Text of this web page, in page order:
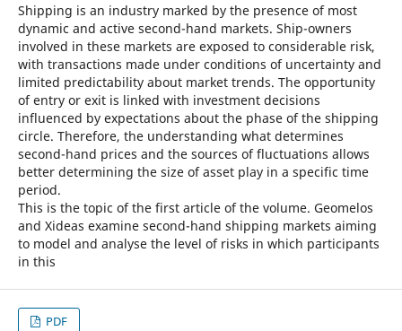
Shipping is an industry marked by the presence of most
dynamic and active second-hand markets. Ship-owners
involved in these markets are exposed to considerable risk,
with transactions made under conditions of uncertainty and
limited predictability about market trends. The opportunity
of entry or exit is linked with investment decisions
influenced by expectations about the phase of the shipping
circle. Therefore, the understanding what determines
second-hand prices and the sources of fluctuations allows
better determining the size of asset play in a specific time
period.
This is the topic of the first article of the volume. Geomelos
and Xideas examine second-hand shipping markets aiming
to model and analyse the level of risks in which participants
in this
PDF